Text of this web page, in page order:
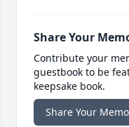
Share Your
Contribute your
guestbook to be
keepsake book.
Share Your